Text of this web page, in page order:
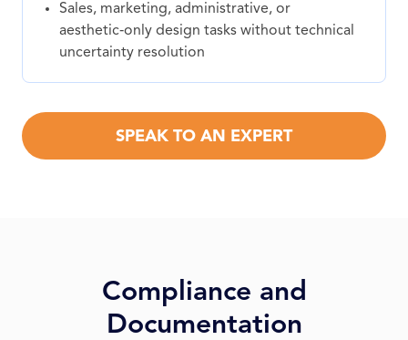
Sales, marketing, administrative, or
aesthetic‑only design tasks without technical
uncertainty resolution
SPEAK TO AN EXPERT
Compliance and
Documentation